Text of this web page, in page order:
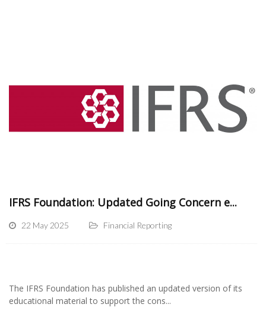
IFRS Foundation: Updated Going Concern e...
22 May 2025 Financial Reporting
The IFRS Foundation has published an updated version of its
educational material to support the cons...